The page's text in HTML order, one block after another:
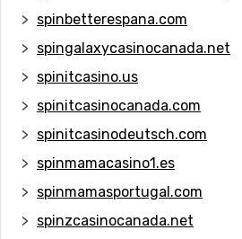
spinbetterespana.com
spingalaxycasinocanada.net
spinitcasino.us
spinitcasinocanada.com
spinitcasinodeutsch.com
spinmamacasino1.es
spinmamasportugal.com
spinzcasinocanada.net